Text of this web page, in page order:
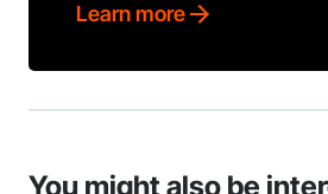
Learn more
You might also be